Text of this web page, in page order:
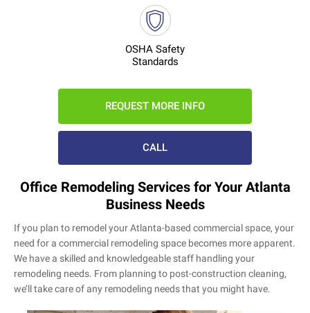
OSHA Safety
Standards
REQUEST MORE INFO
CALL
Office Remodeling Services for Your Atlanta
Business Needs
If you plan to remodel your Atlanta-based commercial space, your
need for a commercial remodeling space becomes more apparent.
We have a skilled and knowledgeable staff handling your
remodeling needs. From planning to post-construction cleaning,
we’ll take care of any remodeling needs that you might have.